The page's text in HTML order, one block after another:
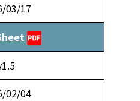
03/17
02/04